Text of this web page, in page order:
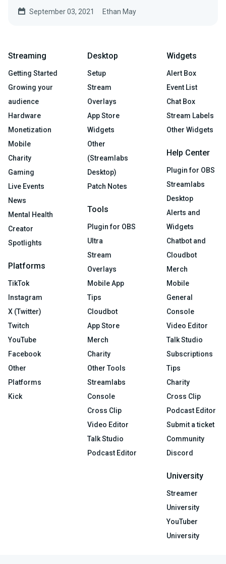
September 03, 2021 Ethan May
Streaming
Getting Started
Growing your
audience
Hardware
Monetization
Mobile
Charity
Gaming
Live Events
News
Mental Health
Creator
Spotlights
Platforms
TikTok
Instagram
X (Twitter)
Twitch
YouTube
Facebook
Other
Platforms
Kick
Desktop
Setup
Stream
Overlays
App Store
Widgets
Other
(Streamlabs
Desktop)
Patch Notes
Tools
Plugin for OBS
Ultra
Stream
Overlays
Mobile App
Tips
Cloudbot
App Store
Merch
Charity
Other Tools
Streamlabs
Console
Cross Clip
Video Editor
Talk Studio
Podcast Editor
Widgets
Alert Box
Event List
Chat Box
Stream Labels
Other Widgets
Help Center
Plugin for OBS
Streamlabs
Desktop
Alerts and
Widgets
Chatbot and
Cloudbot
Merch
Mobile
General
Console
Video Editor
Talk Studio
Subscriptions
Tips
Charity
Cross Clip
Podcast Editor
Submit a ticket
Community
Discord
University
Streamer
University
YouTuber
University